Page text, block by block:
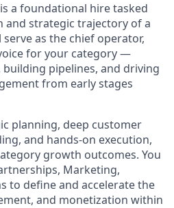
a foundational hire tasked
strategic trajectory of a
as the chief operator,
for your category —
pipelines, and driving
from early stages
planning, deep customer
and hands-on execution,
growth outcomes. You
Marketing,
to define and accelerate the
and monetization within